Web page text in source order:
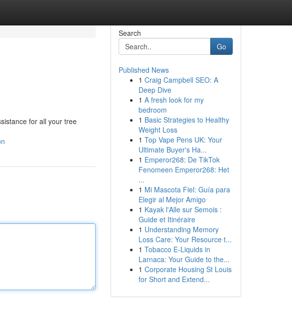
for all your tree
Search
Go
Published News
1 Craig Campbell SEO: A
Deep Dive
1 A fresh look for my
bedroom
1 Basic Strategies to Healthy
Weight Loss
1 Top Vape Pens UK: Your
Ultimate Buyer's Ha...
1 Emperor268: De TikTok
Fenomeen Emperor268: Het
...
1 Mi Mascota Fiel: Guía para
Elegir al Mejor Amigo
1 Kayak l'Alle sur Semois :
Guide et Itinéraire
1 Understanding Memory
Loss Care: Your Resource t...
1 Tobacco E-Liquids in
Larnaca: Your Guide to the...
1 Corporate Housing St Louis
for Short and Extend...